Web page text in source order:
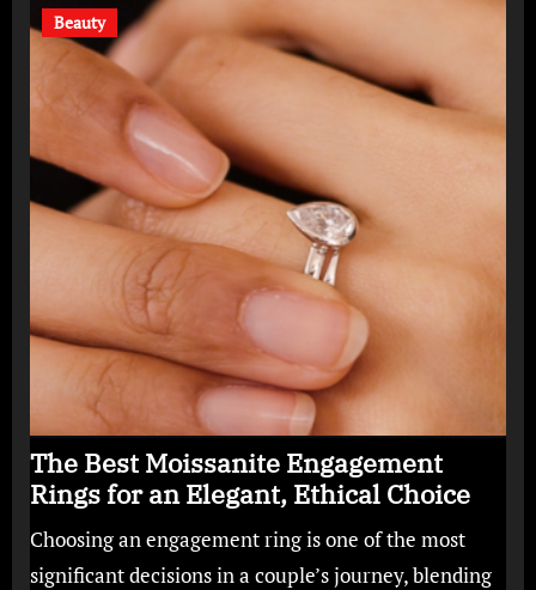
Beauty
The Best Moissanite Engagement
Rings for an Elegant, Ethical Choice
Choosing an engagement ring is one of the most
significant decisions in a couple’s journey, blending